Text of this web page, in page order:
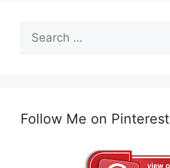
for:
Follow Me on Pinterest